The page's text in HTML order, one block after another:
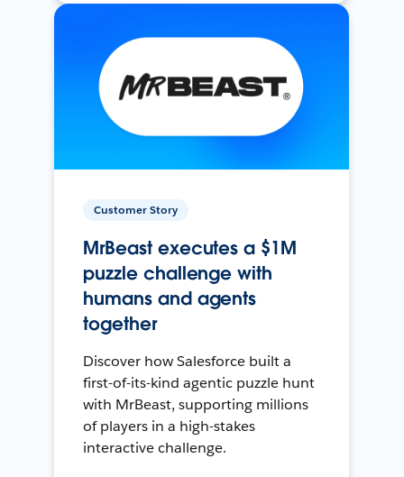
Customer Story
MrBeast executes a $1M
puzzle challenge with
humans and agents
together
Discover how Salesforce built a
first-of-its-kind agentic puzzle hunt
with MrBeast, supporting millions
of players in a high-stakes
interactive challenge.